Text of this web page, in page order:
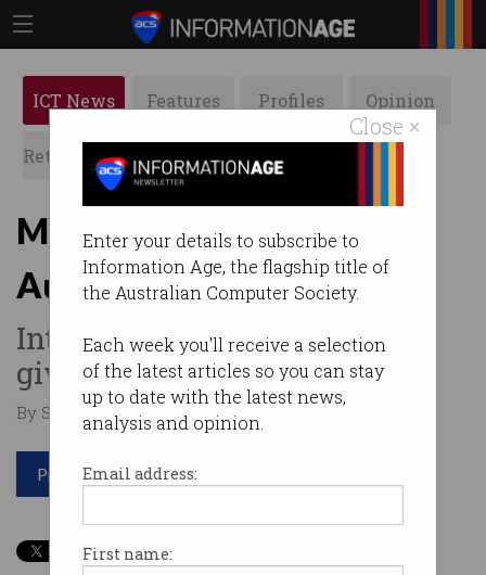
Close ×
Enter your details to subscribe to
Information Age, the flagship title of
the Australian Computer Society.
Each week you'll receive a selection
of the latest articles so you can stay
up to date with the latest news,
analysis and opinion.
Email address:
First name:
ICT News Features Profiles Opinion
Retrospects ACS News Galleries
Meet Innovation + Science
Australia's new CEO
Interim chief Ann Bray to be
given new role.
By Staff Writers on Nov 11 2016 06:43 PM
Print article